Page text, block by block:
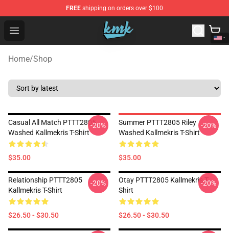
FREE shipping on orders over $100
Open menu
KallMeKris Store - Official KallMeKris Merchandise Shop
Home/Shop
Casual All Match PTTT2805
Washed Kallmekris T-Shirt
$35.00
-20%
Summer PTTT2805 Riley
Washed Kallmekris T-Shirt
$35.00
-20%
Relationship PTTT2805
Kallmekris T-Shirt
$26.50 - $30.50
-20%
Otay PTTT2805 Kallmekris T-
Shirt
$26.50 - $30.50
-20%